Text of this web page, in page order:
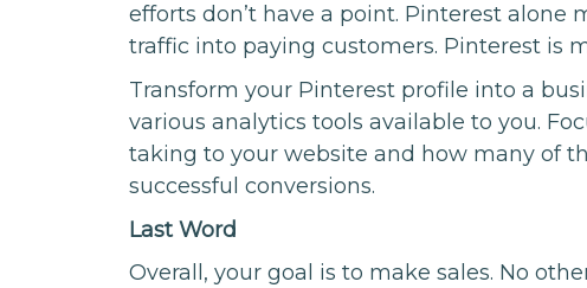
efforts don’t have a point. Pinterest alone
traffic into paying customers. Pinterest is
Transform your Pinterest profile into a
various analytics tools available to you.
taking to your website and how many of
successful conversions.
Last Word
Overall, your goal is to make sales. No